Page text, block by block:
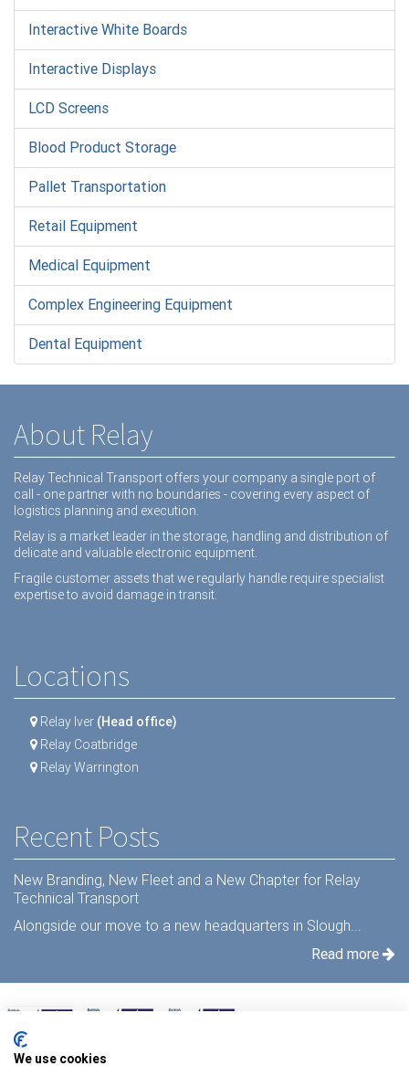
Interactive White Boards
Interactive Displays
LCD Screens
Blood Product Storage
Pallet Transportation
Retail Equipment
Medical Equipment
Complex Engineering Equipment
Dental Equipment
About Relay
Relay Technical Transport offers your company a single port of
call - one partner with no boundaries - covering every aspect of
logistics planning and execution.
Relay is a market leader in the storage, handling and distribution of
delicate and valuable electronic equipment.
Fragile customer assets that we regularly handle require specialist
expertise to avoid damage in transit.
Locations
Relay Iver (Head office)
Relay Coatbridge
Relay Warrington
Recent Posts
New Branding, New Fleet and a New Chapter for Relay
Technical Transport
Alongside our move to a new headquarters in Slough...
Read more
We use cookies